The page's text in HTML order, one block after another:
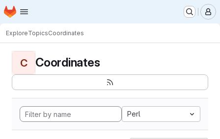
Skip to main content
Homepage
ExploreTopicsCoordinates
C Coordinates
Perl